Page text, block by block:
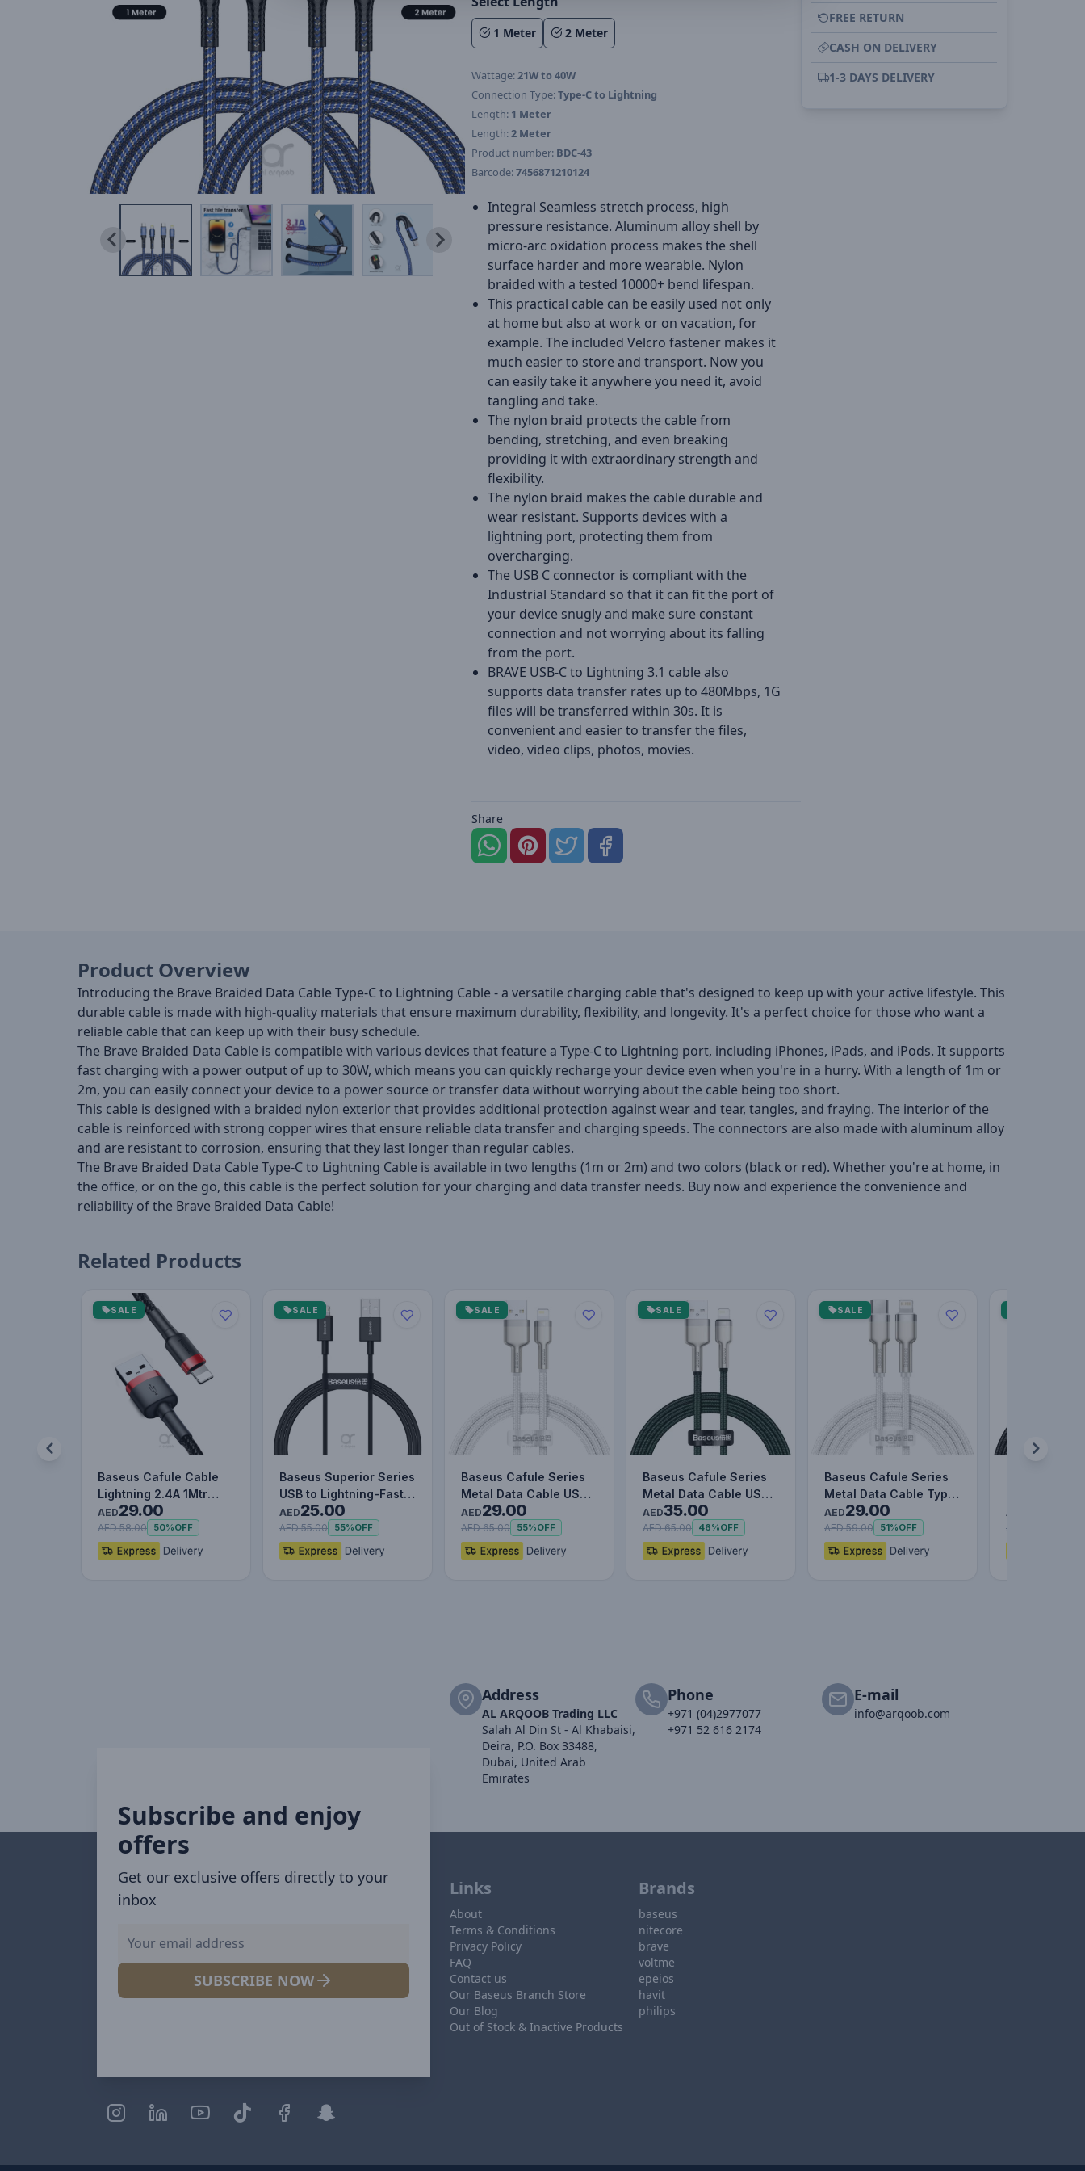
1 Meter 2 Meter
Wattage:21W to 40W
Connection Type:Type-C to Lightning
Length: 1 Meter
Length:2 Meter
Product number: BDC-43
Barcode:7456871210124
Integral Seamless stretch process, high
pressure resistance. Aluminum alloy shell by
micro-arc oxidation process makes the shell
surface harder and more wearable. Nylon
braided with a tested 10000+ bend lifespan.
This practical cable can be easily used not only
at home but also at work or on vacation, for
example. The included Velcro fastener makes it
much easier to store and transport. Now you
can easily take it anywhere you need it, avoid
tangling and take.
The nylon braid protects the cable from
bending, stretching, and even breaking
providing it with extraordinary strength and
flexibility.
The nylon braid makes the cable durable and
wear resistant. Supports devices with a
lightning port, protecting them from
overcharging.
The USB C connector is compliant with the
Industrial Standard so that it can fit the port of
your device snugly and make sure constant
connection and not worrying about its falling
from the port.
BRAVE USB-C to Lightning 3.1 cable also
supports data transfer rates up to 480Mbps, 1G
files will be transferred within 30s. It is
convenient and easier to transfer the files,
video, video clips, photos, movies.
Share
FREE RETURN
CASH ON DELIVERY
1-3 DAYS DELIVERY
Product Overview
Introducing the Brave Braided Data Cable Type-C to Lightning Cable - a versatile charging cable that's designed to keep up with your active lifestyle. This
durable cable is made with high-quality materials that ensure maximum durability, flexibility, and longevity. It's a perfect choice for those who want a
reliable cable that can keep up with their busy schedule.
The Brave Braided Data Cable is compatible with various devices that feature a Type-C to Lightning port, including iPhones, iPads, and iPods. It supports
fast charging with a power output of up to 30W, which means you can quickly recharge your device even when you're in a hurry. With a length of 1m or
2m, you can easily connect your device to a power source or transfer data without worrying about the cable being too short.
This cable is designed with a braided nylon exterior that provides additional protection against wear and tear, tangles, and fraying. The interior of the
cable is reinforced with strong copper wires that ensure reliable data transfer and charging speeds. The connectors are also made with aluminum alloy
and are resistant to corrosion, ensuring that they last longer than regular cables.
The Brave Braided Data Cable Type-C to Lightning Cable is available in two lengths (1m or 2m) and two colors (black or red). Whether you're at home, in
the office, or on the go, this cable is the perfect solution for your charging and data transfer needs. Buy now and experience the convenience and
reliability of the Brave Braided Data Cable!
Related Products
SALE
Baseus Cafule Cable
Lightning 2.4A 1Mtr
Red+Black
AED29.00
AED 58.00 50%OFF
SALE
Baseus Superior Series
USB to Lightning-Fast
Charging Cable Data…
AED25.00
AED 55.00 55%OFF
SALE
Baseus Cafule Series
Metal Data Cable USB
to IP 2.4A (1m) WHITE
AED29.00
AED 65.00 55%OFF
SALE
Baseus Cafule Series
Metal Data Cable USB
to IP 2.4A (1m)
AED35.00
AED 65.00 46%OFF
SALE
Baseus Cafule Series
Metal Data Cable Type-
C to Lightning iPhone…
AED29.00
AED 59.00 51%OFF
Baseus
Metal Data
to IP 2.4A
AED
AED 55.00
Address
AL ARQOOB Trading LLC
Salah Al Din St - Al Khabaisi,
Deira, P.O. Box 33488,
Dubai, United Arab
Emirates
Phone
+971 (04)2977077
+971 52 616 2174
E-mail
info@arqoob.com
Subscribe and enjoy
offers
Get our exclusive offers directly to your
inbox
SUBSCRIBE NOW
Links
About
Terms & Conditions
Privacy Policy
FAQ
Contact us
Our Baseus Branch Store
Our Blog
Out of Stock & Inactive Products
Brands
baseus
nitecore
brave
voltme
epeios
havit
philips